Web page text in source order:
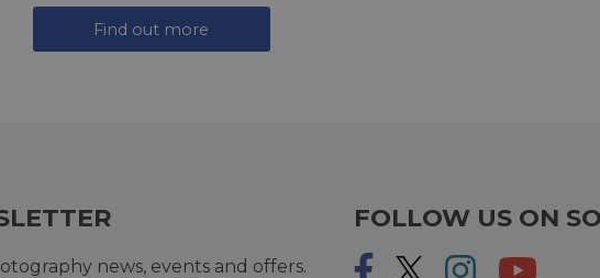
Find out more
news, events and offers.
FOLLOW US ON